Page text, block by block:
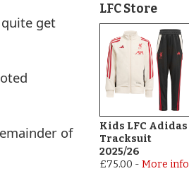
get
of
LFC Store
Kids LFC Adidas
Tracksuit
2025/26
£75.00 - More info